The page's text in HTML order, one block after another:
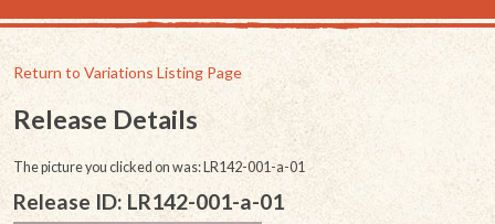
Return to Variations Listing Page
Release Details
The picture you clicked on was: LR142-001-a-01
Release ID: LR142-001-a-01